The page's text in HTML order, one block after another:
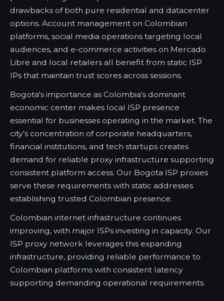
drawbacks of both pure residential and datacenter
options. Account management on Colombian
platforms, social media operations targeting local
audiences, and e-commerce activities on Mercado
Libre and local retailers all benefit from static ISP
IPs that maintain trust scores across sessions.
Bogota's importance as Colombia's dominant
economic center makes local ISP presence
essential for businesses operating in the market. The
city's concentration of corporate headquarters,
financial institutions, and tech startups creates
demand for reliable proxy infrastructure supporting
consistent platform access. Our Bogota ISP proxies
serve these requirements with static addresses
establishing trusted Colombian presence.
Colombian internet infrastructure continues
improving, with major ISPs investing in capacity. Our
ISP proxy network leverages this expanding
infrastructure, providing reliable performance to
Colombian platforms with consistent latency
supporting demanding operational requirements.